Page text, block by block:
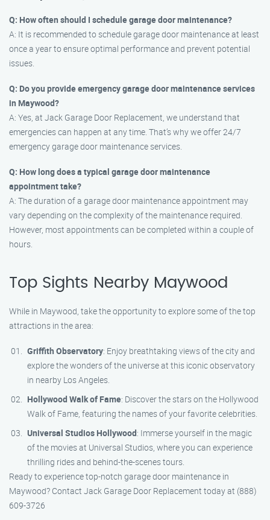
Q: How often should I schedule garage door maintenance?
A: It is recommended to schedule garage door maintenance at least
once a year to ensure optimal performance and prevent potential
issues.
Q: Do you provide emergency garage door maintenance services
in Maywood?
A: Yes, at Jack Garage Door Replacement, we understand that
emergencies can happen at any time. That’s why we offer 24/7
emergency garage door maintenance services.
Q: How long does a typical garage door maintenance
appointment take?
A: The duration of a garage door maintenance appointment may
vary depending on the complexity of the maintenance required.
However, most appointments can be completed within a couple of
hours.
Top Sights Nearby Maywood
While in Maywood, take the opportunity to explore some of the top
attractions in the area:
Griffith Observatory: Enjoy breathtaking views of the city and
explore the wonders of the universe at this iconic observatory
in nearby Los Angeles.
Hollywood Walk of Fame: Discover the stars on the Hollywood
Walk of Fame, featuring the names of your favorite celebrities.
Universal Studios Hollywood: Immerse yourself in the magic
of the movies at Universal Studios, where you can experience
thrilling rides and behind-the-scenes tours.
Ready to experience top-notch garage door maintenance in
Maywood? Contact Jack Garage Door Replacement today at (888)
609-3726